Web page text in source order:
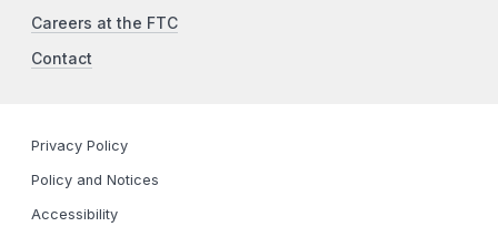
Careers at the FTC
Contact
Privacy Policy
Policy and Notices
Accessibility